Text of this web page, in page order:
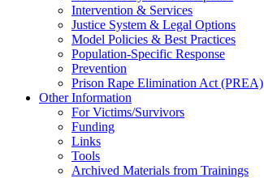
Intervention & Services
Justice System & Legal Options
Model Policies & Best Practices
Population-Specific Response
Prevention
Prison Rape Elimination Act (PREA)
Other Information
For Victims/Survivors
Funding
Links
Tools
Archived Materials from Trainings